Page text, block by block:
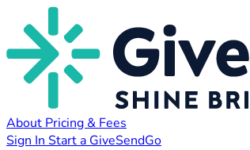
About Pricing & Fees
Sign In Start a GiveSendGo